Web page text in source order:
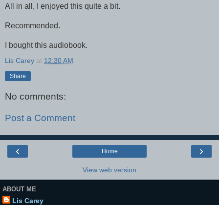
All in all, I enjoyed this quite a bit.
Recommended.
I bought this audiobook.
Lis Carey at 12:30 AM
Share
No comments:
Post a Comment
‹ ›
Home
View web version
ABOUT ME
Lis Carey